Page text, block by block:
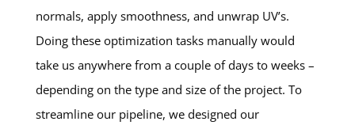
normals, apply smoothness, and unwrap UV’s.
Doing these optimization tasks manually would
take us anywhere from a couple of days to weeks –
depending on the type and size of the project. To
streamline our pipeline, we designed our